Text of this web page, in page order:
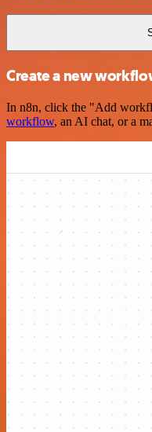
Create a new
In n8n, click the "Add
workflow, an AI chat, or a